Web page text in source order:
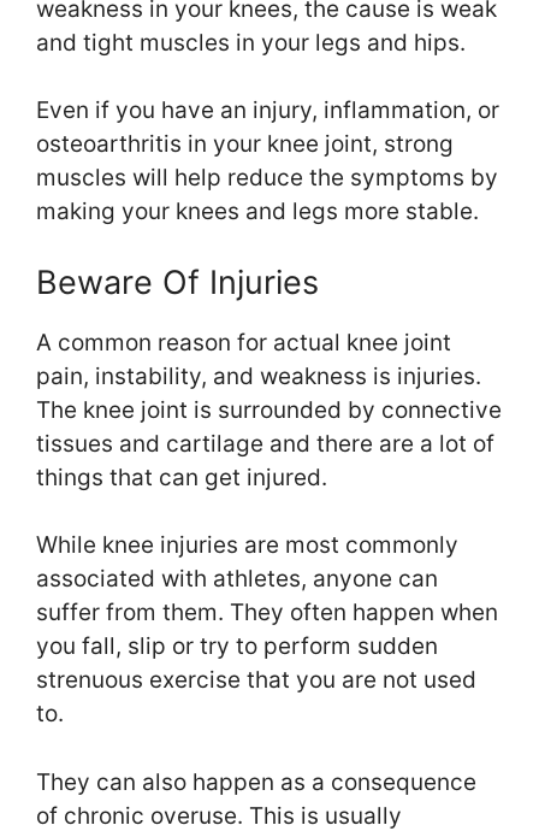
weakness in your knees, the cause is weak
and tight muscles in your legs and hips.
Even if you have an injury, inflammation, or
osteoarthritis in your knee joint, strong
muscles will help reduce the symptoms by
making your knees and legs more stable.
Beware Of Injuries
A common reason for actual knee joint
pain, instability, and weakness is injuries.
The knee joint is surrounded by connective
tissues and cartilage and there are a lot of
things that can get injured.
While knee injuries are most commonly
associated with athletes, anyone can
suffer from them. They often happen when
you fall, slip or try to perform sudden
strenuous exercise that you are not used
to.
They can also happen as a consequence
of chronic overuse. This is usually